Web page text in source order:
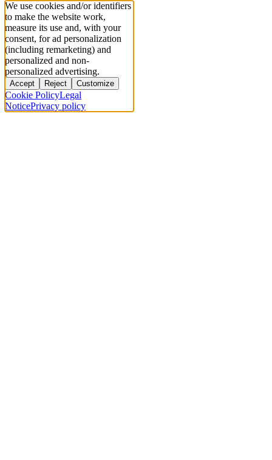
We use cookies and/or identifiers
to make the website work,
measure its use and, with your
consent, for ad personalization
(including remarketing) and
personalized and non-
personalized advertising.
Accept Reject Customize
Cookie PolicyLegal
NoticePrivacy policy